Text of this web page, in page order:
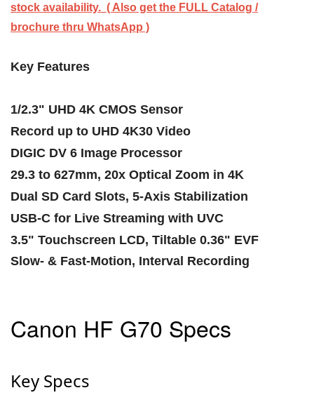
stock availability. ( Also get the FULL Catalog /
brochure thru WhatsApp )
Key Features
1/2.3" UHD 4K CMOS Sensor
Record up to UHD 4K30 Video
DIGIC DV 6 Image Processor
29.3 to 627mm, 20x Optical Zoom in 4K
Dual SD Card Slots, 5-Axis Stabilization
USB-C for Live Streaming with UVC
3.5" Touchscreen LCD, Tiltable 0.36" EVF
Slow- & Fast-Motion, Interval Recording
Canon HF G70 Specs
Key Specs